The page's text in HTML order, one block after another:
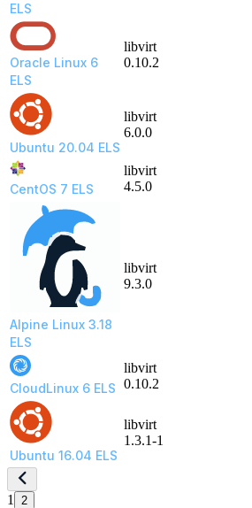
ELS
Oracle Linux 6
ELS
libvirt
0.10.2
Ubuntu 20.04 ELS
libvirt
6.0.0
CentOS 7 ELS
libvirt
4.5.0
Alpine Linux 3.18
ELS
libvirt
9.3.0
CloudLinux 6 ELS
libvirt
0.10.2
Ubuntu 16.04 ELS
libvirt
1.3.1-1
1 2